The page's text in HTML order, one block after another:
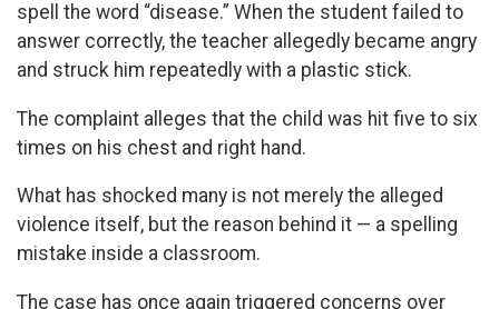
spell the word “disease.” When the student failed to
answer correctly, the teacher allegedly became angry
and struck him repeatedly with a plastic stick.
The complaint alleges that the child was hit five to six
times on his chest and right hand.
What has shocked many is not merely the alleged
violence itself, but the reason behind it — a spelling
mistake inside a classroom.
The case has once again triggered concerns over